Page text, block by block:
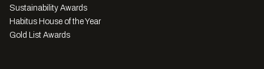
Sustainability Awards
Habitus House of the Year
Gold List Awards